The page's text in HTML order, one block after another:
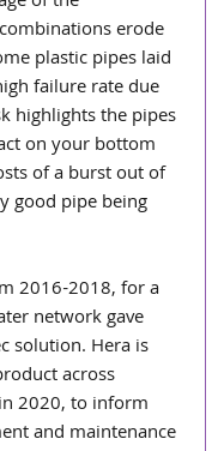
erode
plastic pipes laid
failure rate due
highlights the pipes
on your bottom
of a burst out of
good pipe being
2016-2018, for a
network gave
solution. Hera is
across
2020, to inform
and maintenance